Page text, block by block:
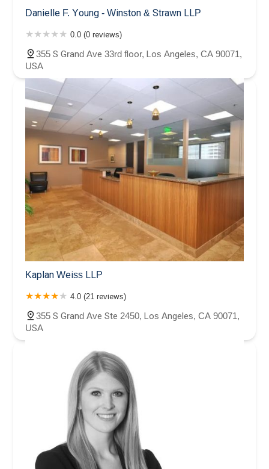
Danielle F. Young - Winston & Strawn LLP
0.0 (0 reviews)
355 S Grand Ave 33rd floor, Los Angeles, CA 90071,
USA
Kaplan Weiss LLP
4.0 (21 reviews)
355 S Grand Ave Ste 2450, Los Angeles, CA 90071,
USA